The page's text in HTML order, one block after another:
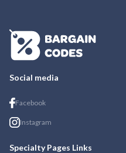
Social media
Facebook
Instagram
Specialty Pages Links